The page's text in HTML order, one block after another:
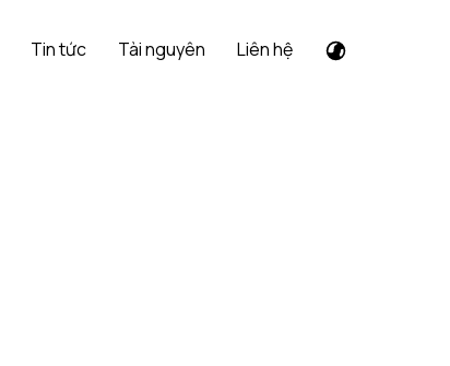
Tin tức Tài nguyên Liên hệ